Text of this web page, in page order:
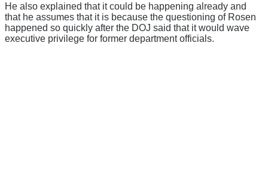
He also explained that it could be happening already and
that he assumes that it is because the questioning of Rosen
happened so quickly after the DOJ said that it would wave
executive privilege for former department officials.